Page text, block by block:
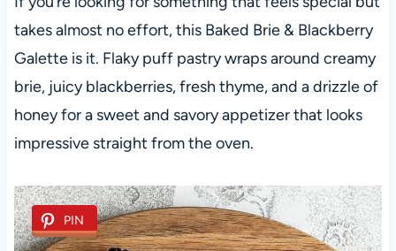
takes almost no effort, this Baked Brie & Blackberry
Galette is it. Flaky puff pastry wraps around creamy
brie, juicy blackberries, fresh thyme, and a drizzle of
honey for a sweet and savory appetizer that looks
impressive straight from the oven.
PIN